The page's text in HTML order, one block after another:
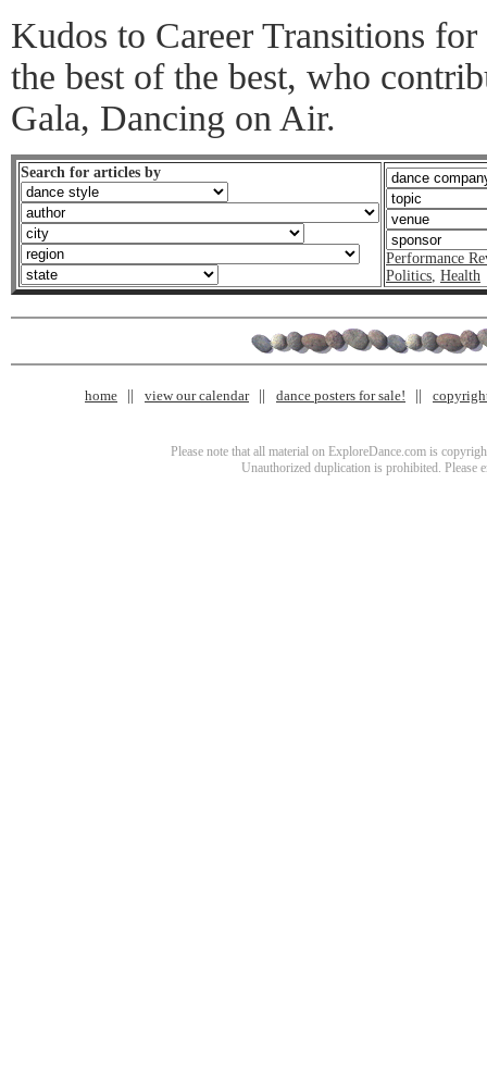
Kudos to Career Transitions
the best of the best, who
Gala, Dancing on Air.
Search for articles by
Performance
Politics Health
home view our calendar dance posters for sale!
Please note that all material on ExploreDance.com is
Unauthorized duplication is prohibited. Please